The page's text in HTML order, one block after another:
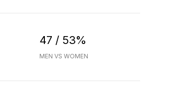
47 / 53%
MEN VS WOMEN